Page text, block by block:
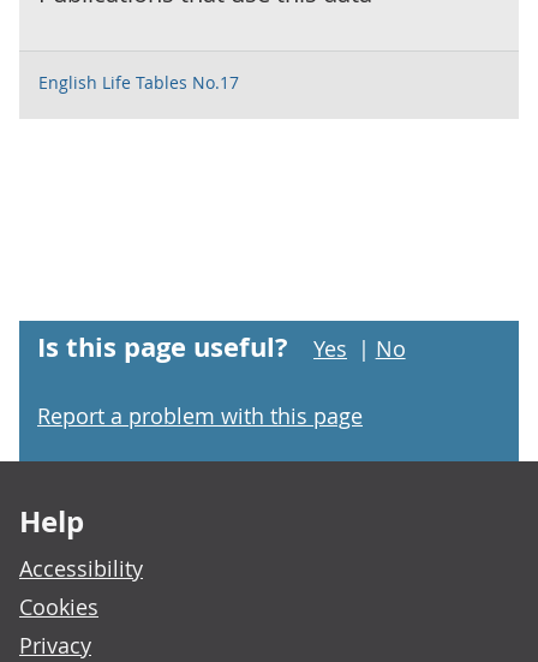
English Life Tables No.17
Is this page useful? Yes | No
Report a problem with this page
Help
Accessibility
Cookies
Privacy